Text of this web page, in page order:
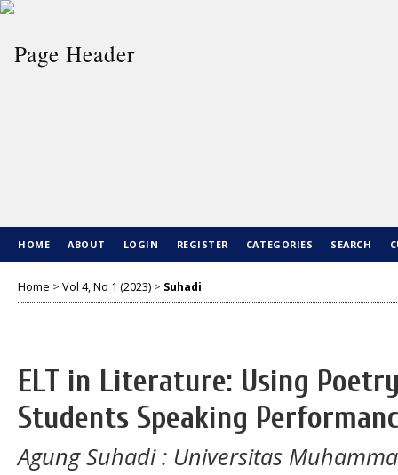
HOME ABOUT LOGIN REGISTER CATEGORIES SEARCH
Home > Vol 4, No 1 (2023) > Suhadi
ELT in Literature: Using
Students Speaking
Agung Suhadi: Universitas